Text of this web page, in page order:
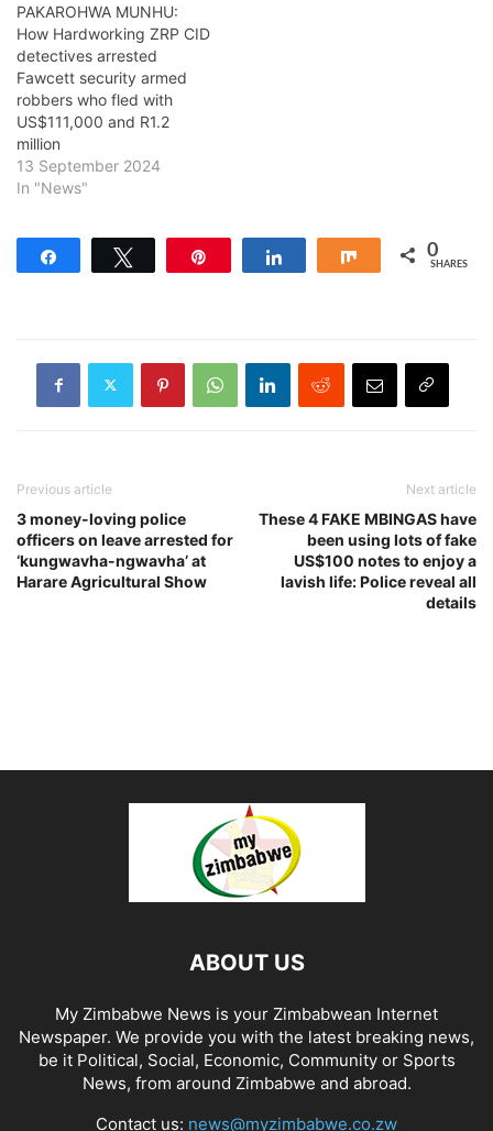
PAKAROHWA MUNHU:
How Hardworking ZRP CID
detectives arrested
Fawcett security armed
robbers who fled with
US$111,000 and R1.2
million
13 September 2024
In "News"
Share 0
SHARES
Previous article
3 money-loving police
officers on leave arrested for
‘kungwavha-ngwavha’ at
Harare Agricultural Show
Next article
These 4 FAKE MBINGAS have
been using lots of fake
US$100 notes to enjoy a
lavish life: Police reveal all
details
ABOUT US
My Zimbabwe News is your Zimbabwean Internet
Newspaper. We provide you with the latest breaking news,
be it Political, Social, Economic, Community or Sports
News, from around Zimbabwe and abroad.
Contact us: news@myzimbabwe.co.zw